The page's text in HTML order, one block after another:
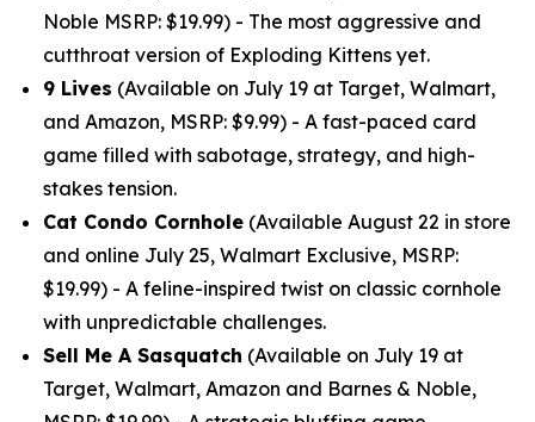
Noble MSRP: $19.99) - The most aggressive and
cutthroat version of Exploding Kittens yet.
9 Lives (Available on July 19 at Target, Walmart,
and Amazon, MSRP: $9.99) - A fast-paced card
game filled with sabotage, strategy, and high-
stakes tension.
Cat Condo Cornhole (Available August 22 in store
and online July 25, Walmart Exclusive, MSRP:
$19.99) - A feline-inspired twist on classic cornhole
with unpredictable challenges.
Sell Me A Sasquatch (Available on July 19 at
Target, Walmart, Amazon and Barnes & Noble,